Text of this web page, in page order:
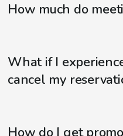
How much do
What if I
cancel my